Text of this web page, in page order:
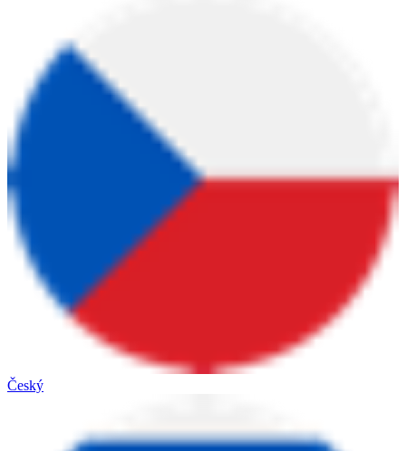
Český